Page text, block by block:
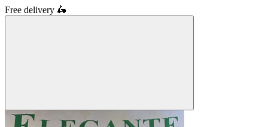
Free delivery 🛵